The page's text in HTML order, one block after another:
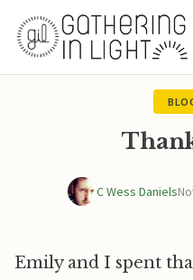
C Wess Daniels
Emily and I spent